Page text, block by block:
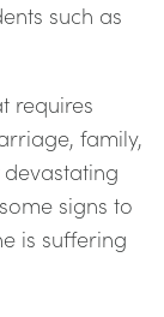
such as
requires
family,
signs to
is suffering